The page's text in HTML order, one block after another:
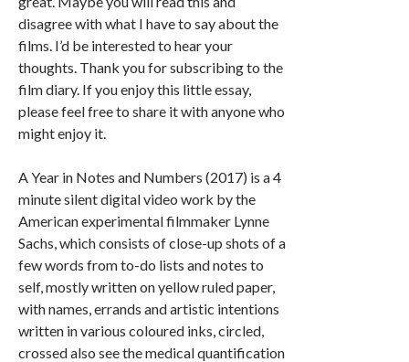
disagree with what I have to say about the
films. I’d be interested to hear your
thoughts. Thank you for subscribing to the
film diary. If you enjoy this little essay,
please feel free to share it with anyone who
might enjoy it.
A Year in Notes and Numbers (2017) is a 4
minute silent digital video work by the
American experimental filmmaker Lynne
Sachs, which consists of close-up shots of a
few words from to-do lists and notes to
self, mostly written on yellow ruled paper,
with names, errands and artistic intentions
written in various coloured inks, circled,
crossed also see the medical quantification